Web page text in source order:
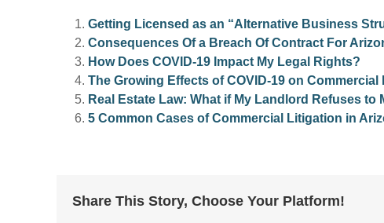
Getting Licensed as an “Alternative Business
Consequences Of a Breach Of Contract For
How Does COVID-19 Impact My Legal Rights?
The Growing Effects of COVID-19 on
Real Estate Law: What if My Landlord Refuses to
5 Common Cases of Commercial Litigation in
Share This Story, Choose Your Platform!